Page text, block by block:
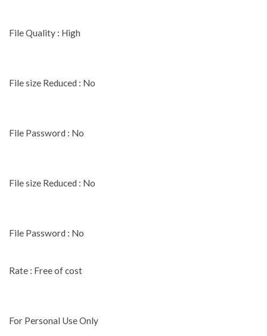
File Quality : High
File size Reduced : No
File Password : No
File size Reduced : No
File Password : No
Rate : Free of cost
For Personal Use Only